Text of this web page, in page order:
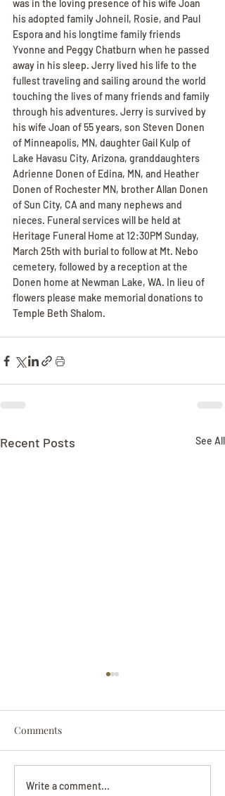
was in the loving presence of his wife Joan
his adopted family Johneil, Rosie, and Paul
Espora and his longtime family friends
Yvonne and Peggy Chatburn when he passed
away in his sleep. Jerry lived his life to the
fullest traveling and sailing around the world
touching the lives of many friends and family
through his adventures. Jerry is survived by
his wife Joan of 55 years, son Steven Donen
of Minneapolis, MN, daughter Gail Kulp of
Lake Havasu City, Arizona, granddaughters
Adrienne Donen of Edina, MN, and Heather
Donen of Rochester MN, brother Allan Donen
of Sun City, CA and many nephews and
nieces. Funeral services will be held at
Heritage Funeral Home at 12:30PM Sunday,
March 25th with burial to follow at Mt. Nebo
cemetery, followed by a reception at the
Donen home at Newman Lake, WA. In lieu of
flowers please make memorial donations to
Temple Beth Shalom.
Recent Posts See All
Beverly June Mecham
Comments
Write a comment...